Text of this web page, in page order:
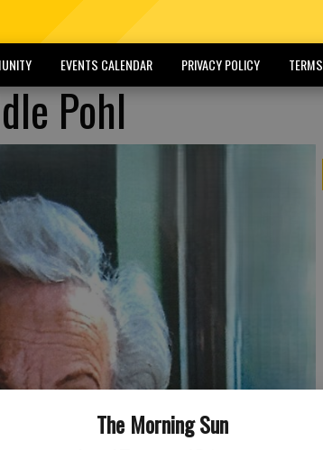
The Morning Sun
EVENTS CALENDAR PRIVACY POLICY
Pohl